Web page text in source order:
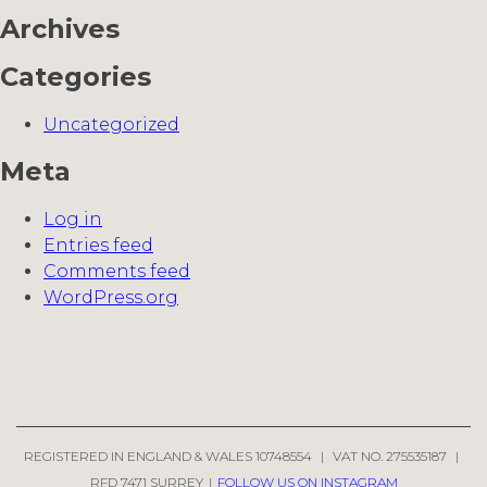
Archives
Categories
Uncategorized
Meta
Log in
Entries feed
Comments feed
WordPress.org
REGISTERED IN ENGLAND & WALES 10748554 | VAT NO. 275535187
|
RFD 7471 SURREY | FOLLOW US ON INSTAGRAM